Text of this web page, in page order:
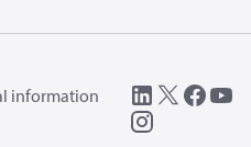
information